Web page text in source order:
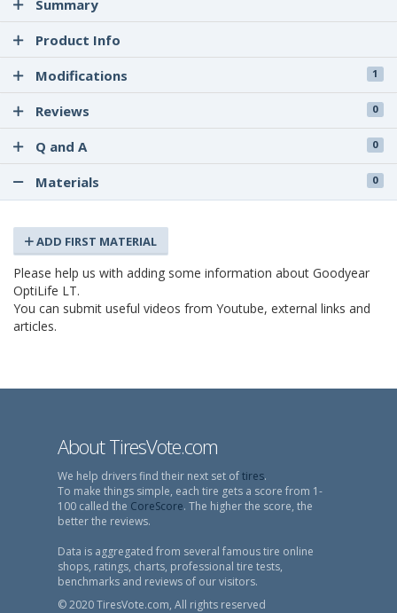
Summary
Product Info
Modifications
1
Reviews 0
Q and A 0
Materials 0
ADD FIRST MATERIAL
Please help us with adding some information about Goodyear
OptiLife LT.
You can submit useful videos from Youtube, external links and
articles.
About TiresVote.com
We help drivers find their next set oftires.
To make things simple, each tire gets a score from 1-
100 called the CoreScore. The higher the score, the
better the reviews.
Data is aggregated from several famous tire online
shops, ratings, charts, professional tire tests,
benchmarks and reviews of our visitors.
© 2020 TiresVote.com, All rights reserved